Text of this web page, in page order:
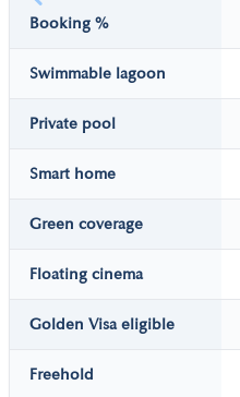
Booking %
Swimmable lagoon
Private pool
Smart home
Green coverage
Floating cinema
Golden Visa eligible
Freehold